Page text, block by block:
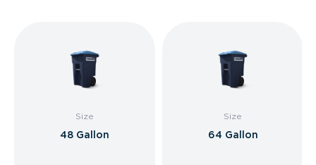
Size
48 Gallon
Size
64 Gallon